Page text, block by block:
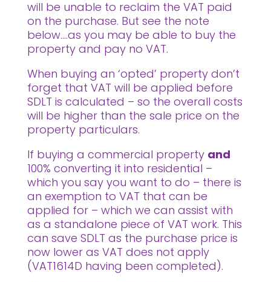
will be unable to reclaim the VAT paid
on the purchase. But see the note
below….as you may be able to buy the
property and pay no VAT.
When buying an ‘opted’ property don’t
forget that VAT will be applied before
SDLT is calculated – so the overall costs
will be higher than the sale price on the
property particulars.
If buying a commercial property and
100% converting it into residential –
which you say you want to do – there is
an exemption to VAT that can be
applied for – which we can assist with
as a standalone piece of VAT work. This
can save SDLT as the purchase price is
now lower as VAT does not apply
(VAT1614D having been completed).